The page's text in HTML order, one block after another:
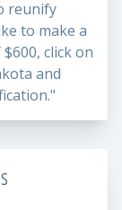
reunify
to make a
click on
and